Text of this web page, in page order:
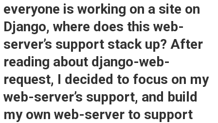
everyone is working on a site on
Django, where does this web-
server’s support stack up? After
reading about django-web-
request, I decided to focus on my
web-server’s support, and build
my own web-server to support